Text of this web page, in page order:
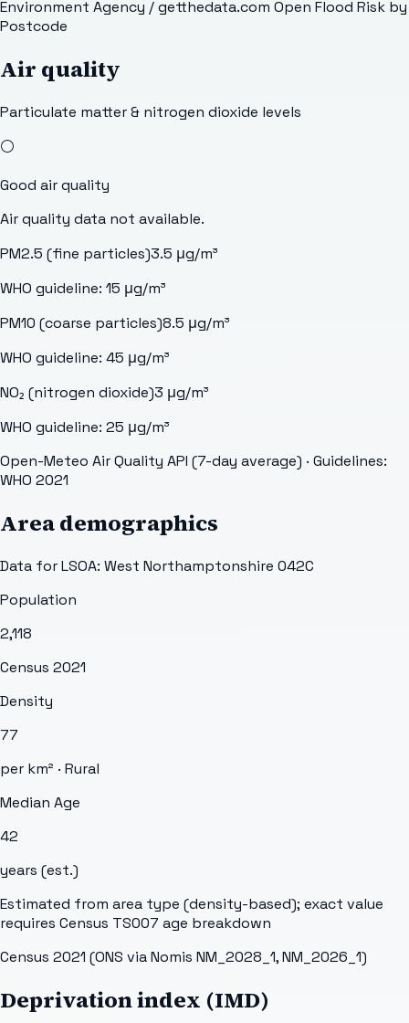
Environment Agency / getthedata.com Open Flood Risk by
Postcode
Air quality
Particulate matter & nitrogen dioxide levels
⚪
Good air quality
Air quality data not available.
PM2.5 (fine particles)3.5 μg/m³
WHO guideline: 15 μg/m³
PM10 (coarse particles)8.5 μg/m³
WHO guideline: 45 μg/m³
NO₂ (nitrogen dioxide)3 μg/m³
WHO guideline: 25 μg/m³
Open-Meteo Air Quality API (7-day average) · Guidelines:
WHO 2021
Area demographics
Data for LSOA: West Northamptonshire 042C
Population
2,118
Census 2021
Density
77
per km² · Rural
Median Age
42
years (est.)
Estimated from area type (density-based); exact value
requires Census TS007 age breakdown
Census 2021 (ONS via Nomis NM_2028_1, NM_2026_1)
Deprivation index (IMD)